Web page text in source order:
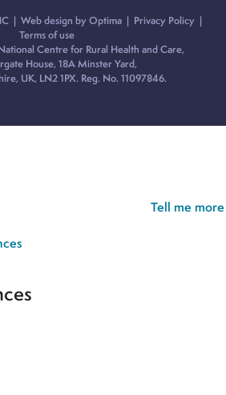
| Web design by Optima| Privacy Policy|
Terms of use
Centre for Rural Health and Care,
House, 18A Minster Yard,
UK, LN2 1PX. Reg. No. 11097846.
Tell me more